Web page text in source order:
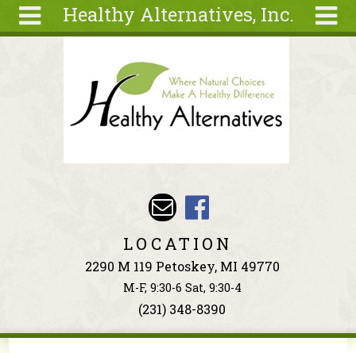
Healthy Alternatives, Inc.
Recipes
Ingredients
LOCATION
2290 M 119 Petoskey, MI 49770
M-F, 9:30-6 Sat, 9:30-4
(231) 348-8390